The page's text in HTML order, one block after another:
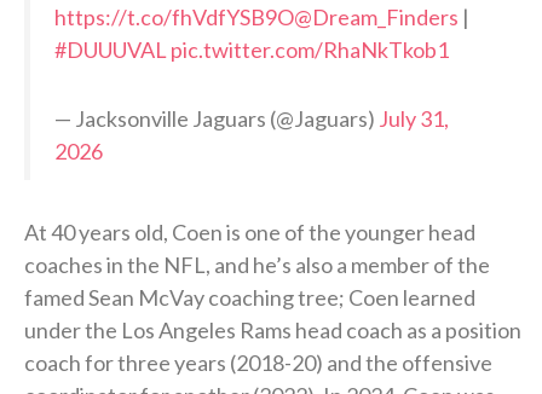
https://t.co/fhVdfYSB9O@Dream_Finders |
#DUUUVAL pic.twitter.com/RhaNkTkob1
— Jacksonville Jaguars (@Jaguars) July 31,
2026
At 40 years old, Coen is one of the younger head
coaches in the NFL, and he’s also a member of the
famed Sean McVay coaching tree; Coen learned
under the Los Angeles Rams head coach as a position
coach for three years (2018-20) and the offensive